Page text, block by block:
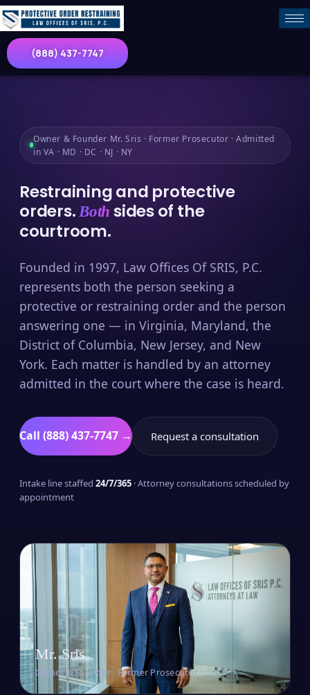
(888) 437-7747
Owner & Founder Mr. Sris · Former Prosecutor · Admitted
in VA · MD · DC · NJ · NY
Restraining and protective
orders.Both sides of the
courtroom.
Founded in 1997, Law Offices Of SRIS, P.C.
represents both the person seeking a
protective or restraining order and the person
answering one — in Virginia, Maryland, the
District of Columbia, New Jersey, and New
York. Each matter is handled by an attorney
admitted in the court where the case is heard.
Call (888) 437-7747 → Request a consultation
Intake line staffed 24/7/365 · Attorney consultations scheduled by
appointment
Mr. Sris
Owner & Founder · Former Prosecutor